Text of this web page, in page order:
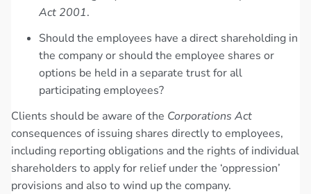
Act 2001.
Should the employees have a direct shareholding in
the company or should the employee shares or
options be held in a separate trust for all
participating employees?
Clients should be aware of the Corporations Act
consequences of issuing shares directly to employees,
including reporting obligations and the rights of individual
shareholders to apply for relief under the ‘oppression’
provisions and also to wind up the company.